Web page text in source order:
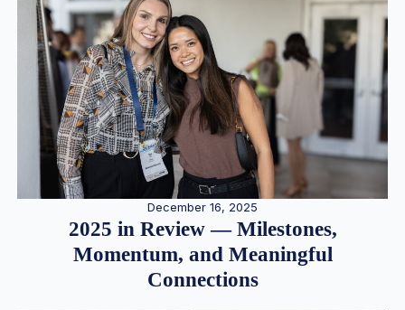
December 16, 2025
2025 in Review — Milestones,
Momentum, and Meaningful
Connections